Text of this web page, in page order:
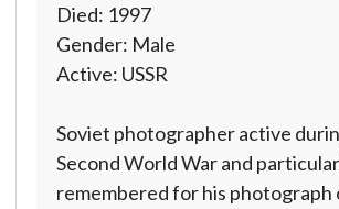
Died: 1997
Gender: Male
Active: USSR
Soviet photographer active
Second World War and
remembered for his photograph